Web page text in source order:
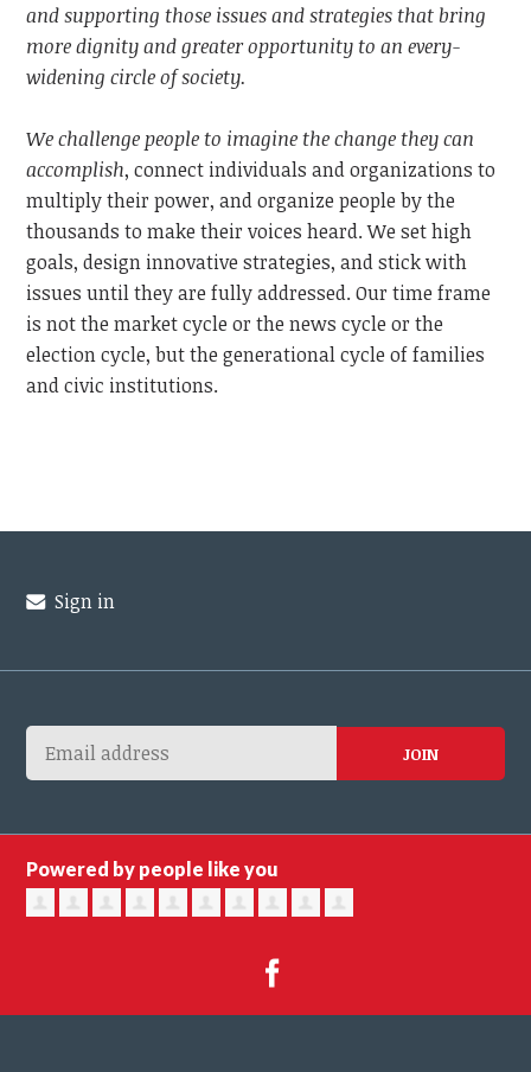
and supporting those issues and strategies that bring
more dignity and greater opportunity to an every-
widening circle of society.
We challenge people to imagine the change they can
accomplish, connect individuals and organizations to
multiply their power, and organize people by the
thousands to make their voices heard. We set high
goals, design innovative strategies, and stick with
issues until they are fully addressed. Our time frame
is not the market cycle or the news cycle or the
election cycle, but the generational cycle of families
and civic institutions.
Sign in
Powered by people like you